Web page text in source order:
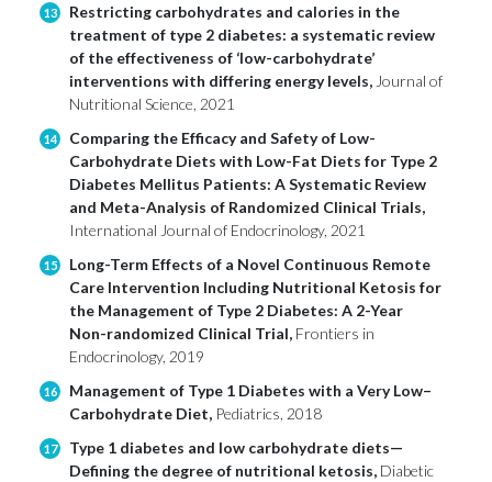
13
Restricting carbohydrates and calories in the
treatment of type 2 diabetes: a systematic review
of the effectiveness of ‘low-carbohydrate’
interventions with differing energy levels, Journal of
Nutritional Science, 2021
14
Comparing the Efficacy and Safety of Low-
Carbohydrate Diets with Low-Fat Diets for Type 2
Diabetes Mellitus Patients: A Systematic Review
and Meta-Analysis of Randomized Clinical Trials,
International Journal of Endocrinology, 2021
15
Long-Term Effects of a Novel Continuous Remote
Care Intervention Including Nutritional Ketosis for
the Management of Type 2 Diabetes: A 2-Year
Non-randomized Clinical Trial, Frontiers in
Endocrinology, 2019
16
Management of Type 1 Diabetes with a Very Low–
Carbohydrate Diet, Pediatrics, 2018
17
Type 1 diabetes and low carbohydrate diets—
Defining the degree of nutritional ketosis, Diabetic